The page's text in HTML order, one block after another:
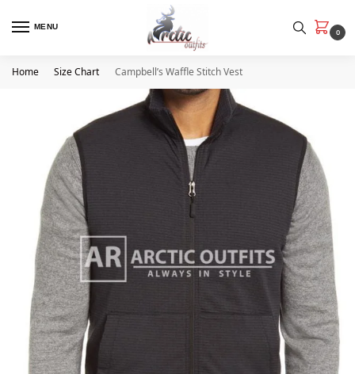
MENU
0
Home Size Chart Campbell’s Waffle Stitch Vest